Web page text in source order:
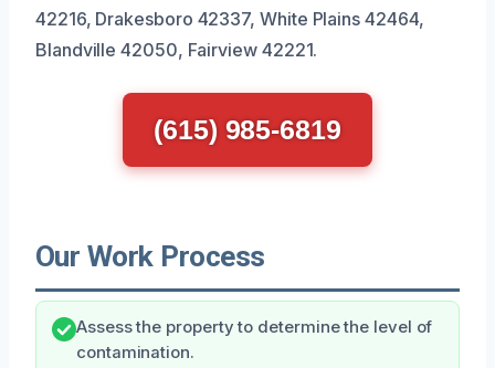
42216, Drakesboro 42337, White Plains 42464,
Blandville 42050, Fairview 42221.
(615) 985-6819
Our Work Process
Assess the property to determine the level of
contamination.